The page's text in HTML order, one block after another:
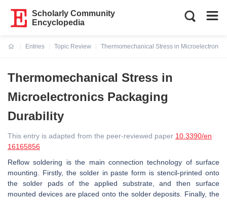
Scholarly Community
Encyclopedia
Entries
Topic Review
Thermomechanical Stress in
Thermomechanical Stress in
Microelectronics Packaging
Durability
This entry is adapted from the peer-reviewed paper 10.3390/en
16165856
Reflow soldering is the main connection technology of surface
mounting. Firstly, the solder in paste form is stencil-printed onto
the solder pads of the applied substrate, and then surface
mounted devices are placed onto the solder deposits. Finally, the